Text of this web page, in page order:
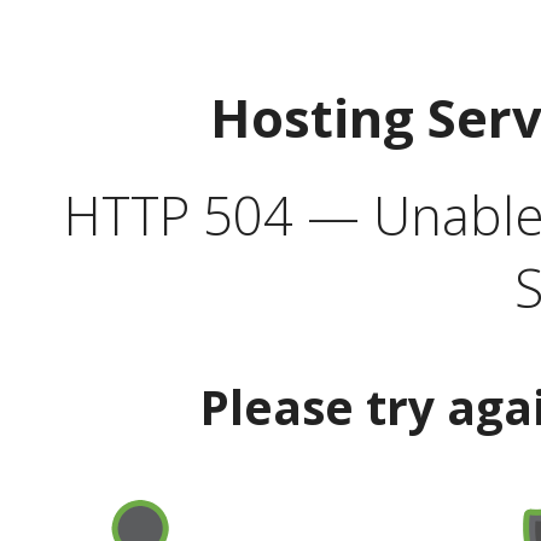
Hosting
HTTP 504 —
Please try